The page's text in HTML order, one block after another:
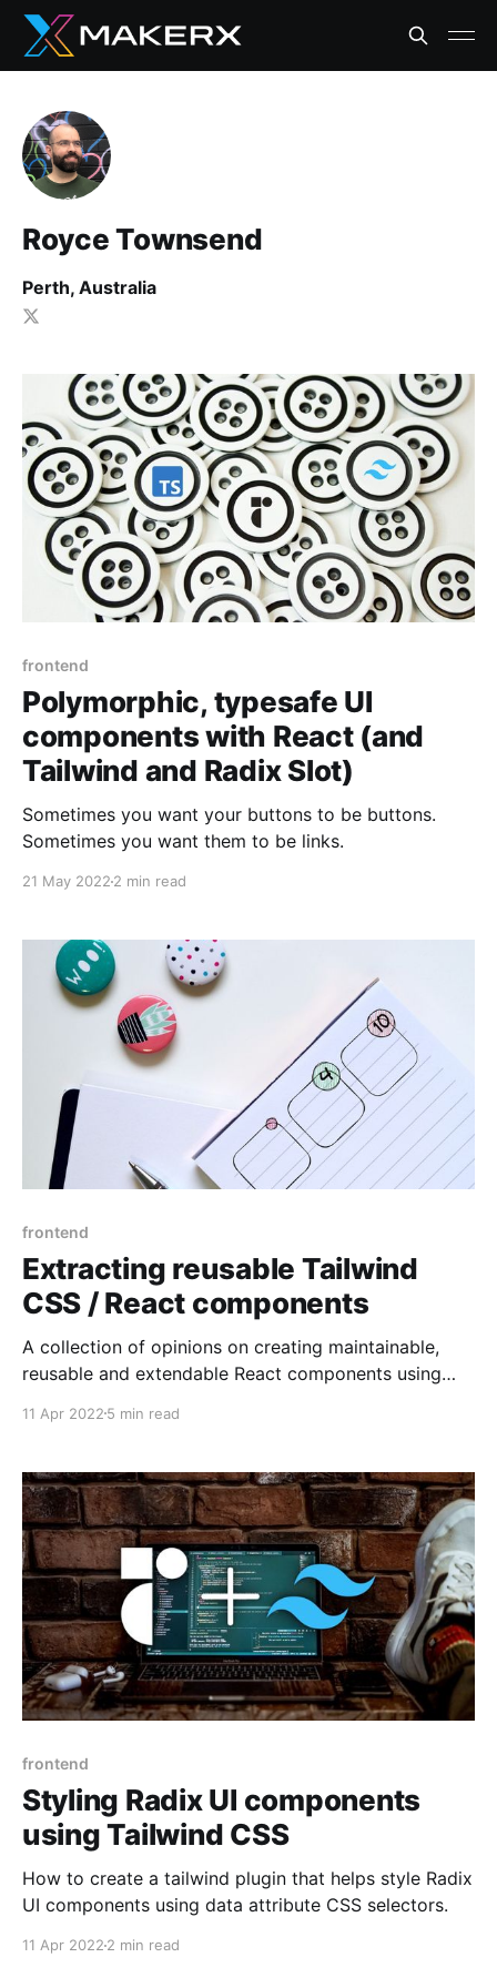
Royce Townsend
Perth, Australia
frontend
Polymorphic, typesafe UI
components with React (and
Tailwind and Radix Slot)
Sometimes you want your buttons to be buttons.
Sometimes you want them to be links.
21 May 2022 2 min read
frontend
Extracting reusable Tailwind
CSS / React components
A collection of opinions on creating maintainable,
reusable and extendable React components using
11 Apr 2022 5 min read
frontend
Styling Radix UI components
using Tailwind CSS
How to create a tailwind plugin that helps style Radix
UI components using data attribute CSS selectors.
11 Apr 2022 2 min read